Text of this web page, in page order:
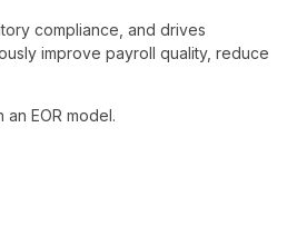
compliance, and drives
improve payroll quality, reduce
EOR model.